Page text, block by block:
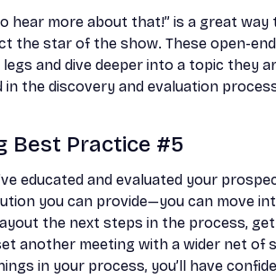
to hear more about that!” is a great
the star of the show. These open-
and dive deeper into a topic they
in the discovery and evaluation
Best Practice #5
educated and evaluated your
you can provide—you can move
the next steps in the process,
another meeting with a wider net
in your process, you’ll have